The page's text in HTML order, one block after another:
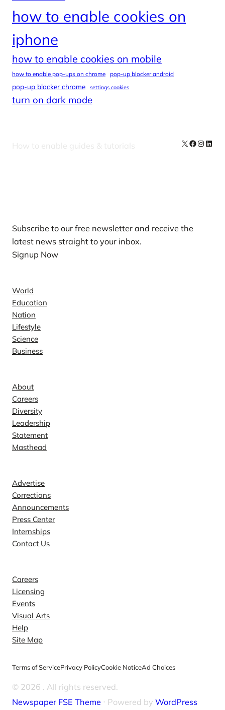
how to enable cookies on
iphone
how to enable cookies on mobile
how to enable pop-ups on chrome pop-up blocker android
pop-up blocker chrome settings cookies
turn on dark mode
How to enable guides & tutorials X Facebook
Subscribe to our free newsletter and receive the
latest news straight to your inbox.
Signup Now
World
Education
Nation
Lifestyle
Science
Business
About
Careers
Diversity
Leadership
Statement
Masthead
Advertise
Corrections
Announcements
Press Center
Internships
Contact Us
Careers
Licensing
Events
Visual Arts
Help
Site Map
Terms of ServicePrivacy PolicyCookie NoticeAd Choices
© 2026 . All rights reserved.
Newspaper FSE Theme ⋅ Powered by WordPress